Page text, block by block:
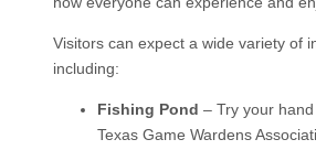
Visitors can expect a wide variety of
including:
Fishing Pond – Try your
Texas Game Wardens